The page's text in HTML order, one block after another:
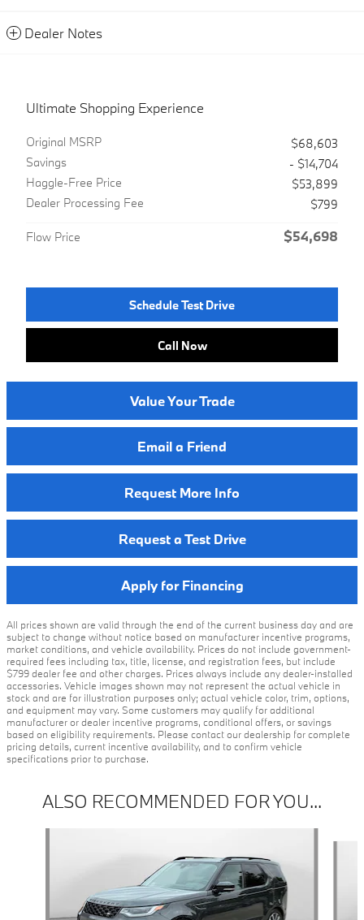
Dealer Notes
Ultimate Shopping Experience
Original MSRP
$68,603
Savings
- $14,704
Haggle-Free Price
$53,899
Dealer Processing Fee
$799
Flow Price $54,698
Schedule Test Drive
Call Now
Value Your Trade
Email a Friend
Request More Info
Request a Test Drive
Apply for Financing
All prices shown are valid through the end of the current business day and are
subject to change without notice based on manufacturer incentive programs,
market conditions, and vehicle availability. Prices do not include government-
required fees including tax, title, license, and registration fees, but include
$799 dealer fee and other charges. Prices always include any dealer-installed
accessories. Vehicle images shown may not represent the actual vehicle in
stock and are for illustration purposes only; actual vehicle color, trim, options,
and equipment may vary. Some customers may qualify for additional
manufacturer or dealer incentive programs, conditional offers, or savings
based on eligibility requirements. Please contact our dealership for complete
pricing details, current incentive availability, and to confirm vehicle
specifications prior to purchase.
ALSO RECOMMENDED FOR YOU...